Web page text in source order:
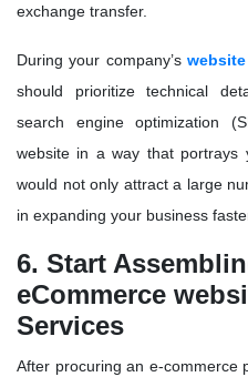
exchange transfer.
During your company’s
should prioritize technical
search engine optimization
website in a way that portrays
would not only attract a large
in expanding your business
6. Start
eCommerce
Services
After procuring an e-commerce